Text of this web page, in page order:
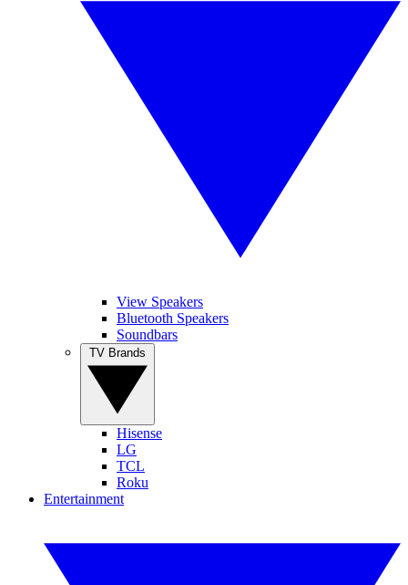
View Speakers
Bluetooth Speakers
Soundbars
Hisense
LG
TCL
Roku
Entertainment